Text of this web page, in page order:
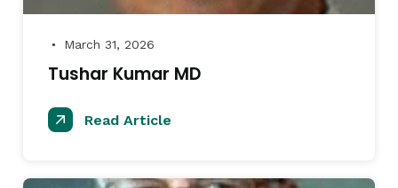
● March 31, 2026
Tushar Kumar MD
Read Article